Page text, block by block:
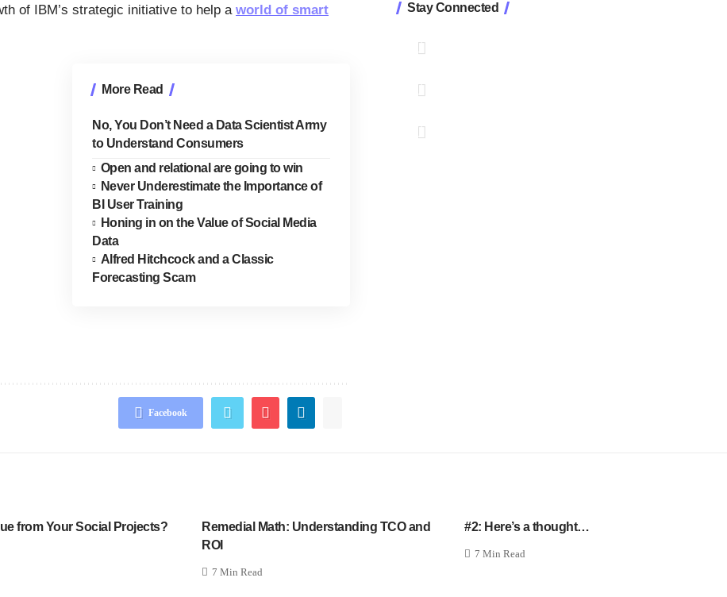
of IBM’s strategic initiative to help a world of smart
More Read
No, You Don’t Need a Data Scientist Army
to Understand Consumers
Open and relational are going to win
Never Underestimate the Importance of
BI User Training
Honing in on the Value of Social Media
Data
Alfred Hitchcock and a Classic
Forecasting Scam
Facebook
Stay Connected
from Your Social Projects?
Remedial Math: Understanding TCO and
ROI
7 Min Read
#2: Here’s a thought…
7 Min Read